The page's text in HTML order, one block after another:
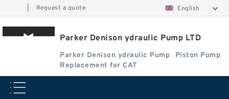
Request a quote English
Parker Denison ydraulic Pump LTD
Parker Denison ydraulic Pump
Piston Pump
Replacement for CAT